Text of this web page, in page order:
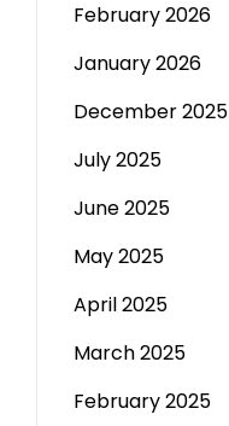
February 2026
January 2026
December 2025
July 2025
June 2025
May 2025
April 2025
March 2025
February 2025